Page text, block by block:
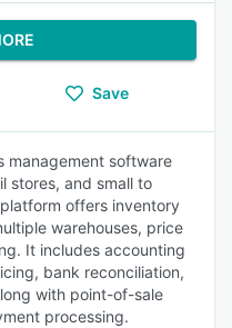
Save
management software
stores, and small to
offers inventory
warehouses, price
It includes accounting
bank reconciliation,
with point-of-sale
processing.